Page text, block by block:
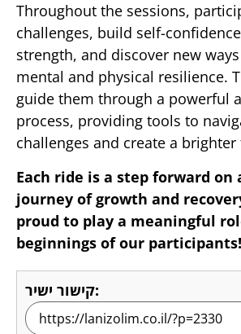
Throughout the sessions,
challenges, build self-
strength, and discover new
mental and physical resilience.
guide them through a powerful
process, providing tools to
challenges and create a
Each ride is a step forward on
journey of growth and
proud to play a meaningful
beginnings of our participants!
קישור ישיר: